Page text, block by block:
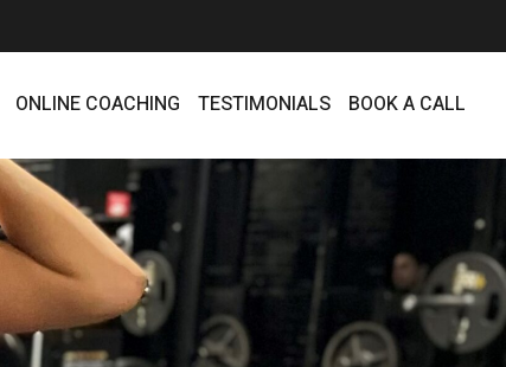
ONLINE COACHING TESTIMONIALS BOOK A CALL